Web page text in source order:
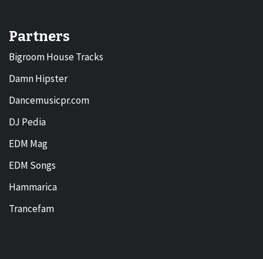
Partners
Bigroom House Tracks
Damn Hipster
Dancemusicpr.com
DJ Pedia
EDM Mag
EDM Songs
Hammarica
Trancefam